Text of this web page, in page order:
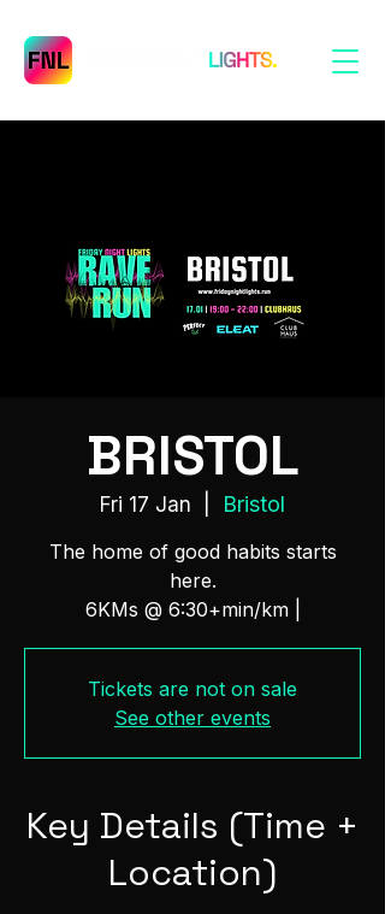
BRISTOL
Fri 17 Jan Bristol
The home of good habits starts
here.
6KMs @ 6:30+min/km |
Tickets are not on sale
See other events
Key Details (Time +
Location)